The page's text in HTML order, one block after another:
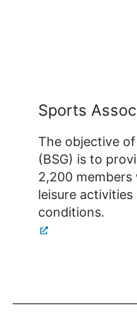
Sports
The objective
(BSG) is to
2,200
leisure
conditions.